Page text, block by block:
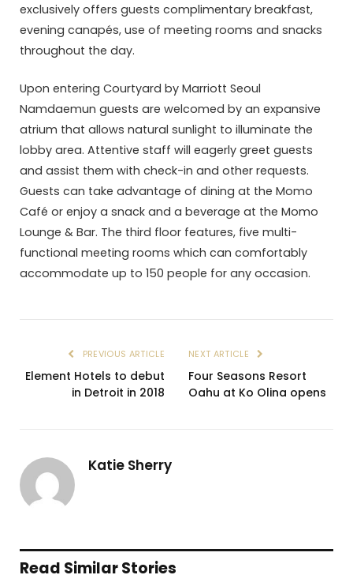
exclusively offers guests complimentary breakfast,
evening canapés, use of meeting rooms and snacks
throughout the day.
Upon entering Courtyard by Marriott Seoul
Namdaemun guests are welcomed by an expansive
atrium that allows natural sunlight to illuminate the
lobby area. Attentive staff will eagerly greet guests
and assist them with check-in and other requests.
Guests can take advantage of dining at the Momo
Café or enjoy a snack and a beverage at the Momo
Lounge & Bar. The third floor features, five multi-
functional meeting rooms which can comfortably
accommodate up to 150 people for any occasion.
PREVIOUS ARTICLE
Element Hotels to debut
in Detroit in 2018
NEXT ARTICLE
Four Seasons Resort
Oahu at Ko Olina opens
Katie Sherry
Read Similar Stories